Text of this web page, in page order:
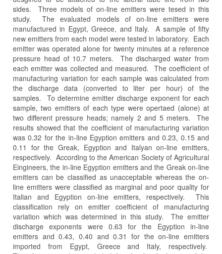
sides. Three models of on-line emitters were tesed in this
study. The evaluated models of on-line emitters were
manufactured in Egypt, Greece, and Italy. A sample of fifty
new emitters from each model were tested in laboratory. Each
emitter was operated alone for twenty minutes at a reference
pressure head of 10.7 meters. The discharged water from
each emitter was collected and measured. The coefficient of
manufacturing variation for each sample was calculated from
the discharge data (converted to liter per hour) of the
samples. To determine emitter discharge exponent for each
sample, two emitters of each type were opertaed (alone) at
two different pressure heads; namely 2 and 5 meters. The
results showed that the coefficient of manufacturing variation
was 0.32 for the in-line Egyption emitters and 0.23, 0.15 and
0.11 for the Greak, Egyption and Italyan on-line emitters,
respectively. According to the American Society of Agricultural
Eingineers, the in-line Egyption emitters and the Greak on-line
emitters can be classified as unacceptable whereas the on-
line emitters were classified as marginal and poor quality for
Italian and Egyption on-line emitters, respectively. This
classification rely on emitter coefficient of manufacturing
variation which was determined in this study. The emitter
discharge exponents were 0.63 for the Egyption in-line
emitters and 0.43, 0.40 and 0.31 for the on-line emitters
imported from Egypt, Greece and Italy, respectively.